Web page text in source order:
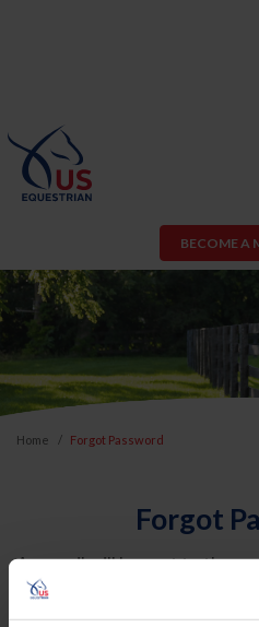
BECOME A
Home Forgot Password
Forgot
An email will be sent to the
USEF. This email contains a
reset your password.